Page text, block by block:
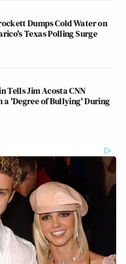
Dumps Cold Water on
Texas Polling Surge
Tells Jim Acosta CNN
a 'Degree of Bullying' During